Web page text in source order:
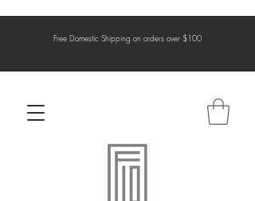
Free Domestic Shipping on orders over $100